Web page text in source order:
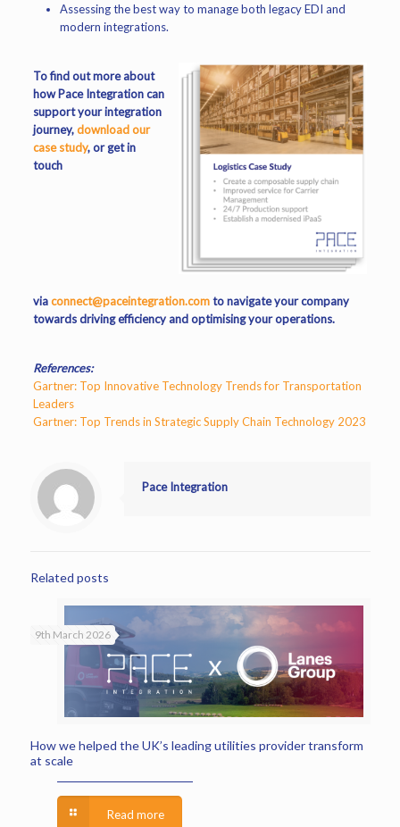
Assessing the best way to manage both legacy EDI and
modern integrations.
To find out more about
how Pace Integration can
support your integration
journey,download our
case study, or get in
touch
viaconnect@paceintegration.comto navigate your company
towards driving efficiency and optimising your operations.
References:
Gartner: Top Innovative Technology Trends for Transportation
Leaders
Gartner: Top Trends in Strategic Supply Chain Technology 2023
Pace Integration
Related posts
9th March 2026
How we helped the UK’s leading utilities provider transform
at scale
Read more